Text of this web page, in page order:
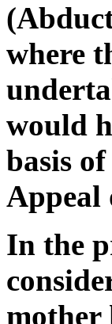
where
would
basis
Appeal
In the
mother